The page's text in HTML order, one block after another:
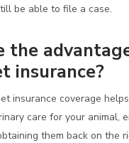
be able to file a case.
the
insurance?
insurance coverage
care for your animal,
them back on the